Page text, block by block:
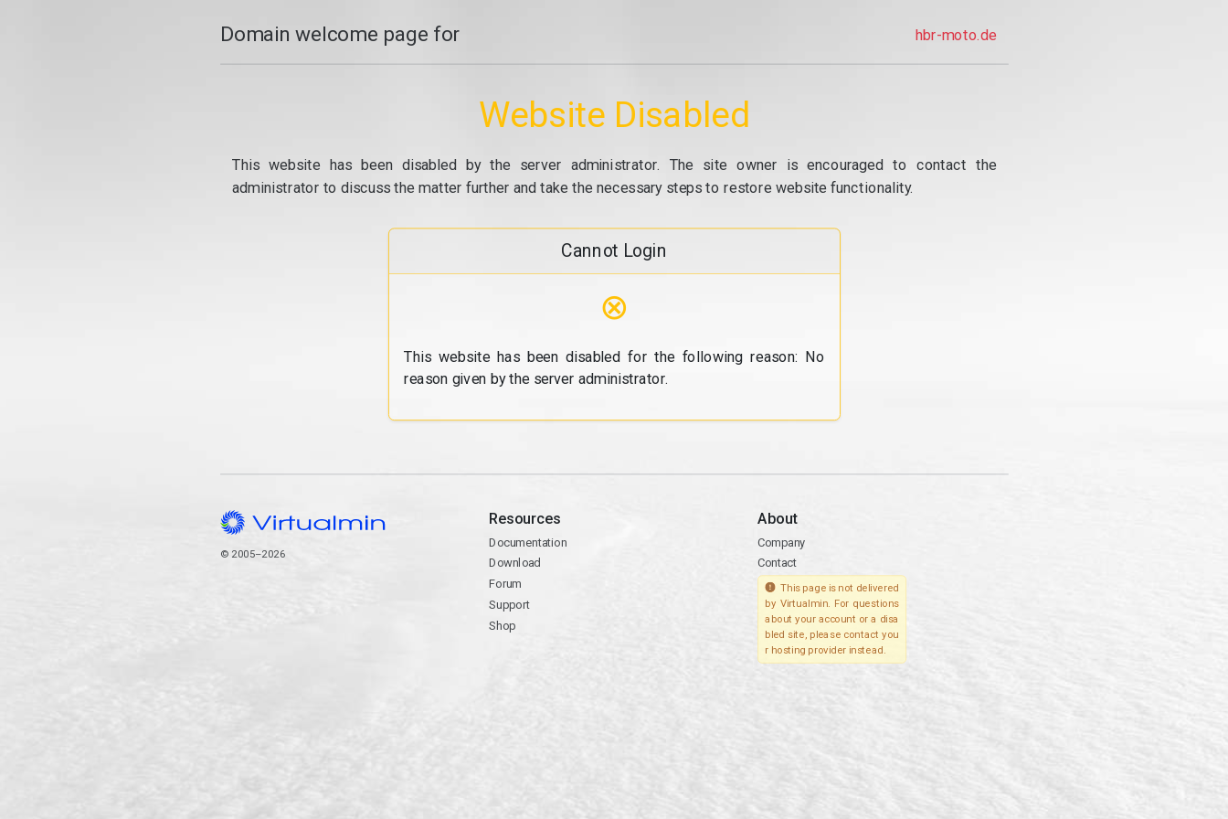
Domain welcome page for hbr-moto.de
Website Disabled
This website has been disabled by the server administrator. The site owner is encouraged to contact the
administrator to discuss the matter further and take the necessary steps to restore website functionality.
Cannot Login
⊗
This website has been disabled for the following reason: No
reason given by the server administrator.
© 2005–2026
Resources
Documentation
Download
Forum
Support
Shop
About
Company
Contact
This page is not delivered
by Virtualmin. For questions
about your account or a disa
bled site, please contact you
r hosting provider instead.